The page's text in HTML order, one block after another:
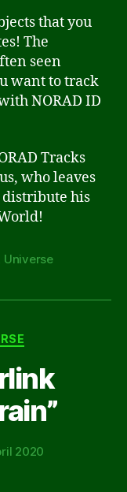
that you
The
seen
want to track
NORAD ID
Tracks
who leaves
his
Universe
2020